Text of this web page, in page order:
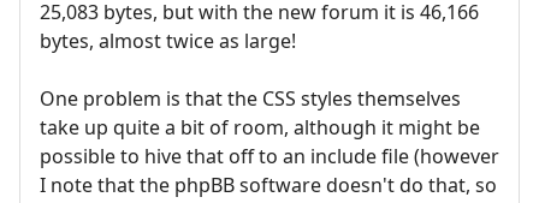
25,083 bytes, but with the new forum it is 46,166
bytes, almost twice as large!
One problem is that the CSS styles themselves
take up quite a bit of room, although it might be
possible to hive that off to an include file (however
I note that the phpBB software doesn't do that, so